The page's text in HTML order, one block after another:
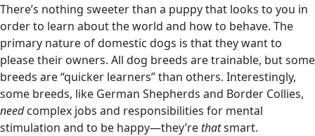
There’s nothing sweeter than a puppy that looks to you in
order to learn about the world and how to behave. The
primary nature of domestic dogs is that they want to
please their owners. All dog breeds are trainable, but some
breeds are “quicker learners” than others. Interestingly,
some breeds, like German Shepherds and Border Collies,
needcomplex jobs and responsibilities for mental
stimulation and to be happy—they’rethatsmart.